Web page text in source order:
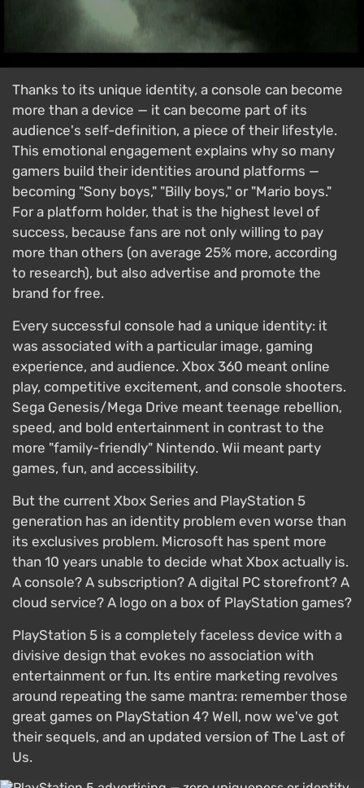
Thanks to its unique identity, a console can become
more than a device — it can become part of its
audience's self-definition, a piece of their lifestyle.
This emotional engagement explains why so many
gamers build their identities around platforms —
becoming "Sony boys," "Billy boys," or "Mario boys."
For a platform holder, that is the highest level of
success, because fans are not only willing to pay
more than others (on average 25% more, according
to research), but also advertise and promote the
brand for free.
Every successful console had a unique identity: it
was associated with a particular image, gaming
experience, and audience. Xbox 360 meant online
play, competitive excitement, and console shooters.
Sega Genesis/Mega Drive meant teenage rebellion,
speed, and bold entertainment in contrast to the
more "family-friendly" Nintendo. Wii meant party
games, fun, and accessibility.
But the current Xbox Series and PlayStation 5
generation has an identity problem even worse than
its exclusives problem. Microsoft has spent more
than 10 years unable to decide what Xbox actually is.
A console? A subscription? A digital PC storefront? A
cloud service? A logo on a box of PlayStation games?
PlayStation 5 is a completely faceless device with a
divisive design that evokes no association with
entertainment or fun. Its entire marketing revolves
around repeating the same mantra: remember those
great games on PlayStation 4? Well, now we've got
their sequels, and an updated version of The Last of
Us.